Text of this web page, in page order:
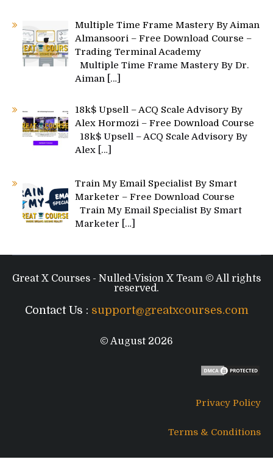
Multiple Time Frame Mastery By Aiman
Almansoori – Free Download Course –
Trading Terminal Academy
Multiple Time Frame Mastery By Dr.
Aiman […]
18k$ Upsell – ACQ Scale Advisory By
Alex Hormozi – Free Download Course
18k$ Upsell – ACQ Scale Advisory By
Alex […]
Train My Email Specialist By Smart
Marketer – Free Download Course
Train My Email Specialist By Smart
Marketer
[…]
Great X Courses - Nulled-Vision X Team © All rights
reserved.
Contact Us : support@greatxcourses.com
© August 2026
Privacy Policy
Terms & Conditions